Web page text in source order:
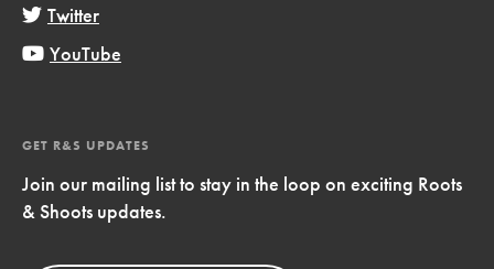
Twitter
YouTube
GET R&S UPDATES
Join our mailing list to stay in the loop on exciting Roots
& Shoots updates.